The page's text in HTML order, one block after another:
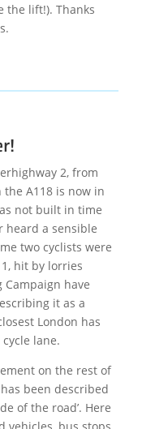
the lift!). Thanks
2, from
A118 is now in
not built in time
heard a sensible
two cyclists were
hit by lorries
have
it as a
London has
lane.
on the rest of
been described
of the road’. Here